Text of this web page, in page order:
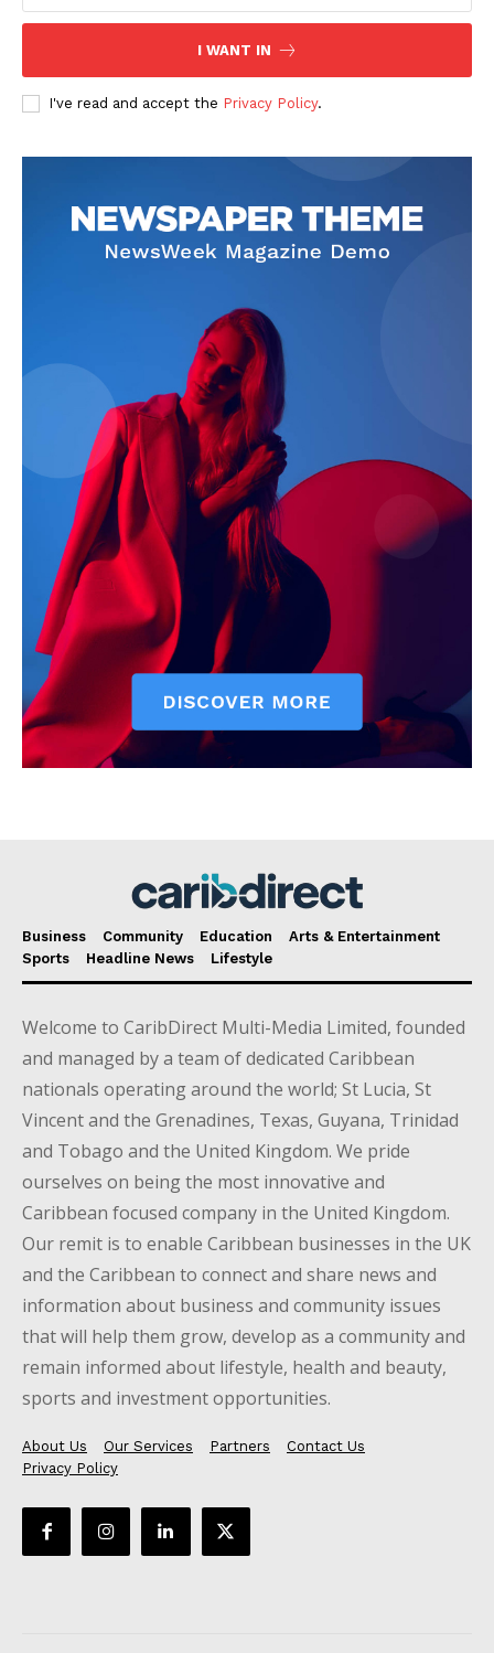
I WANT IN
I've read and accept the Privacy Policy.
Business Community Education
Arts & Entertainment
Sports
Headline News Lifestyle
Welcome to CaribDirect Multi-Media Limited, founded
and managed by a team of dedicated Caribbean
nationals operating around the world; St Lucia, St
Vincent and the Grenadines, Texas, Guyana, Trinidad
and Tobago and the United Kingdom. We pride
ourselves on being the most innovative and
Caribbean focused company in the United Kingdom.
Our remit is to enable Caribbean businesses in the UK
and the Caribbean to connect and share news and
information about business and community issues
that will help them grow, develop as a community and
remain informed about lifestyle, health and beauty,
sports and investment opportunities.
About Us Our Services Partners
Contact Us
Privacy Policy